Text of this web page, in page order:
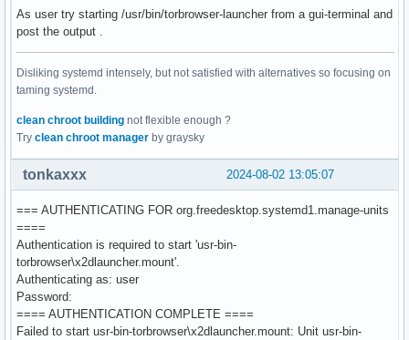
As user try starting /usr/bin/torbrowser-launcher from a gui-terminal and
post the output .
Disliking systemd intensely, but not satisfied with alternatives so focusing on
taming systemd.
clean chroot building not flexible enough ?
Try clean chroot manager by graysky
2024-08-02 13:05:07
tonkaxxx
=== AUTHENTICATING FOR org.freedesktop.systemd1.manage-units
====
Authentication is required to start 'usr-bin-
torbrowser\x2dlauncher.mount'.
Authenticating as: user
Password:
==== AUTHENTICATION COMPLETE ====
Failed to start usr-bin-torbrowser\x2dlauncher.mount: Unit usr-bin-